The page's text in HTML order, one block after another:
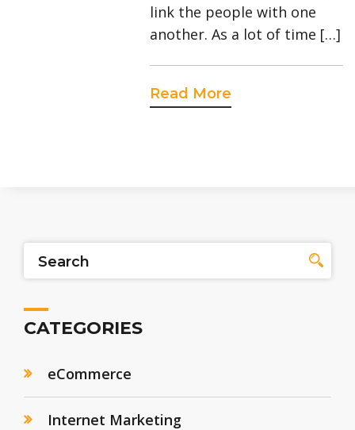
link the people with one
another. As a lot of time […]
Read More
CATEGORIES
eCommerce
Internet Marketing